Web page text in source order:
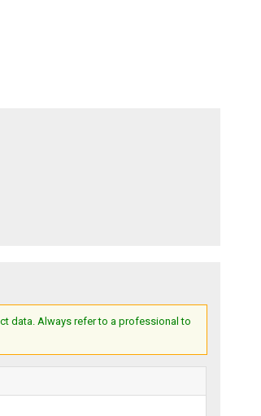
data. Always refer to a professional to